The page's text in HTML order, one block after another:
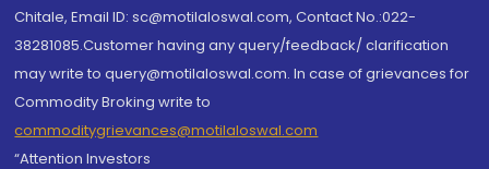
Chitale, Email ID: sc@motilaloswal.com, Contact No.:022-
38281085.Customer having any query/feedback/ clarification
may write to query@motilaloswal.com. In case of grievances for
Commodity Broking write to
commoditygrievances@motilaloswal.com
“Attention Investors